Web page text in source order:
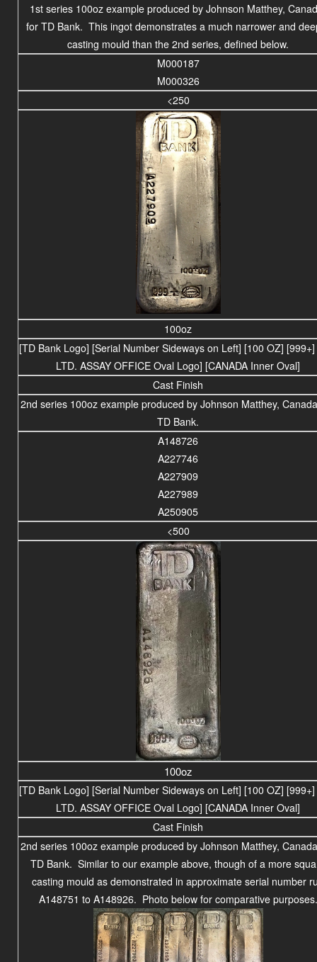
1st series 100oz example produced by Johnson Matthey,
for TD Bank. This ingot demonstrates a much narrower and
casting mould than the 2nd series, defined below.
M000187
M000326
<250
100oz
[TD Bank Logo] [Serial Number Sideways on Left] [100 OZ]
LTD. ASSAY OFFICE Oval Logo] [CANADA Inner Oval]
Cast Finish
2nd series 100oz example produced by Johnson Matthey,
TD Bank.
A148726
A227746
A227909
A227989
A250905
<500
100oz
[TD Bank Logo] [Serial Number Sideways on Left] [100 OZ]
LTD. ASSAY OFFICE Oval Logo] [CANADA Inner Oval]
Cast Finish
2nd series 100oz example produced by Johnson Matthey,
TD Bank. Similar to our example above, though of a more
casting mould as demonstrated in approximate serial number
A148751 to A148926. Photo below for comparative purposes.